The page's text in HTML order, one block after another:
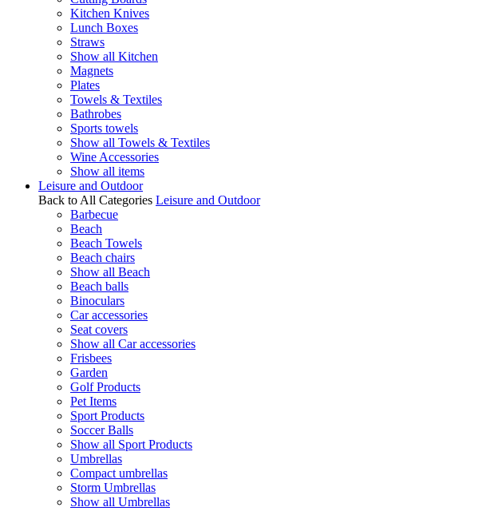
Kitchen Knives
Lunch Boxes
Straws
Show all Kitchen
Magnets
Plates
Towels & Textiles
Bathrobes
Sports towels
Show all Towels & Textiles
Wine Accessories
Show all items
Leisure and Outdoor
Back to All Categories Leisure and Outdoor
Barbecue
Beach
Beach Towels
Beach chairs
Show all Beach
Beach balls
Binoculars
Car accessories
Seat covers
Show all Car accessories
Frisbees
Garden
Golf Products
Pet Items
Sport Products
Soccer Balls
Show all Sport Products
Umbrellas
Compact umbrellas
Storm Umbrellas
Show all Umbrellas